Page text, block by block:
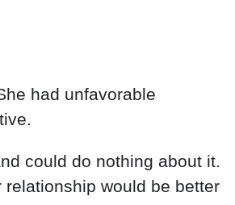
had unfavorable
could do nothing about it.
would be better